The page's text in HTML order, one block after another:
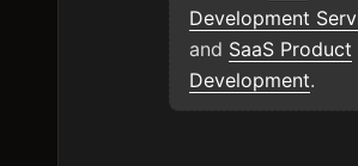
Development
and SaaS Product
Development.